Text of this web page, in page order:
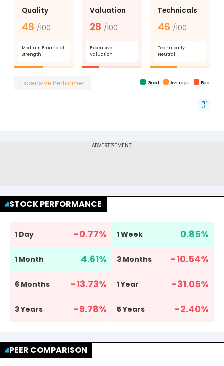
STOCK PERFORMANCE
1 Day -0.77% 1 Week 0.85%
1 Month 4.61% 3 Months -10.54%
6 Months -13.73% 1 Year -31.05%
3 Years -9.78% 5 Years -2.40%
PEER COMPARISON